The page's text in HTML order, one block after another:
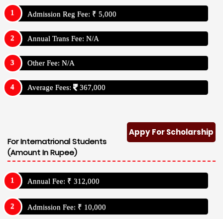
Admission Reg Fee: ₹ 5,000
Annual Trans Fee: N/A
Other Fee: N/A
Average Fees: 367,000
Appy For Scholarship
For Internatrional Students
(Amount In Rupee)
Annual Fee: ₹ 312,000
Admission Fee: ₹ 10,000